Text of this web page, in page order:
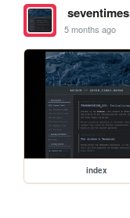
5 months ago
index